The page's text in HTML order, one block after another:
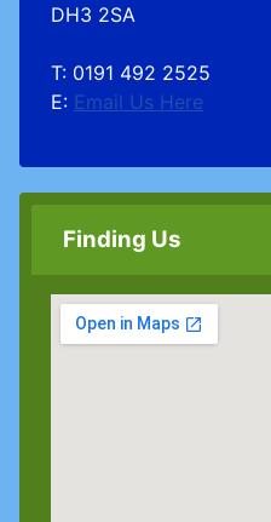
DH3 2SA
T: 0191 492 2525
E: Email Us Here
Finding Us